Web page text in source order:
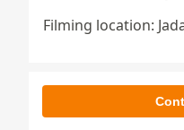
Filming location: